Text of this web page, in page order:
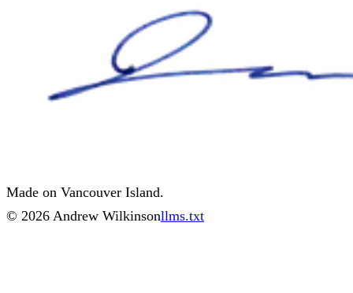
Made on Vancouver Island.
© 2026 Andrew Wilkinsonllms.txt